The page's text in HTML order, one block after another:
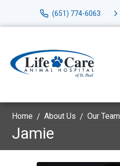
(651) 774-6063
Home About Us Our Team
Jamie